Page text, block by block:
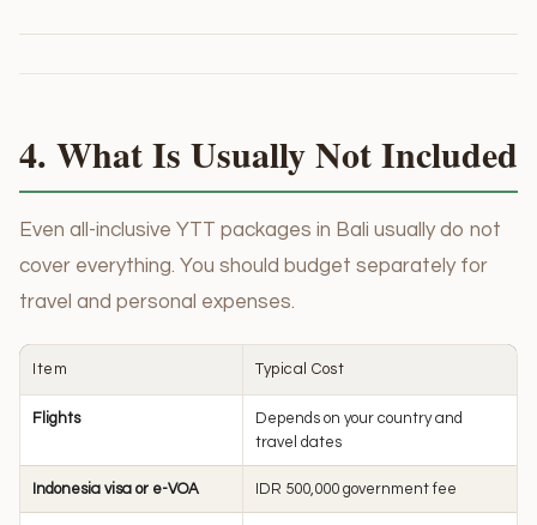
4. What Is Usually Not Included
Even all-inclusive YTT packages in Bali usually do not
cover everything. You should budget separately for
travel and personal expenses.
Item Typical Cost
Flights
Depends on your country and
travel dates
Indonesia visa or e-VOA IDR 500,000 government fee